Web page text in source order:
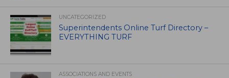
UNCATEGORIZED
Superintendents Online Turf Directory –
EVERYTHING TURF
ASSOCIATIONS AND EVENTS